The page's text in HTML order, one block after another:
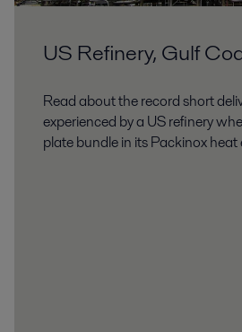
US Refinery, Gulf
Read about the record short
experienced by a US refinery
plate bundle in its Packinox heat